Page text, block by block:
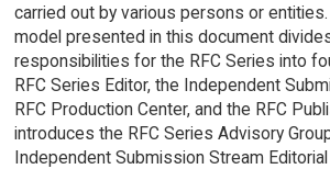
carried out by various persons or entities.
model presented in this document
responsibilities for the RFC Series into
RFC Series Editor, the Independent
RFC Production Center, and the RFC
introduces the RFC Series Advisory
Independent Submission Stream